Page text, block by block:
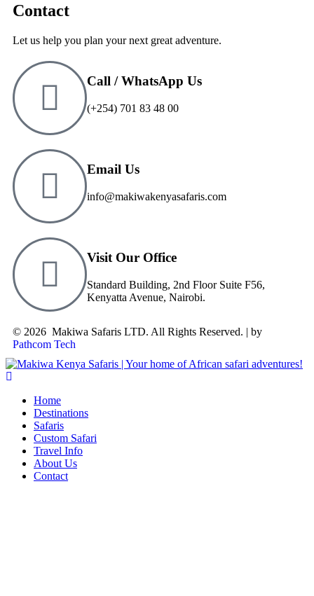
Contact
Let us help you plan your next great adventure.
Call / WhatsApp Us
(+254) 701 83 48 00
Email Us
info@makiwakenyasafaris.com
Visit Our Office
Standard Building, 2nd Floor Suite F56,
Kenyatta Avenue, Nairobi.
© 2026 Makiwa Safaris LTD. All Rights Reserved. | by
Pathcom Tech
Home
Destinations
Safaris
Custom Safari
Travel Info
About Us
Contact